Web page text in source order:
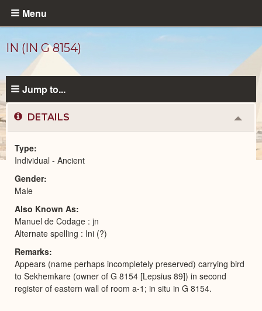
Skip
content
Menu
IN (IN G 8154)
Ancient
Peoplecatalog
Jump to...
DETAILS
or
Type
Individual - Ancient
Gender
Male
Also Known As
Manuel de Codage : jn
Alternate spelling : Ini (?)
Remarks
Appears (name perhaps incompletely preserved) carrying bird
to Sekhemkare (owner of G 8154 [Lepsius 89]) in second
register of eastern wall of room a-1; in situ in G 8154.